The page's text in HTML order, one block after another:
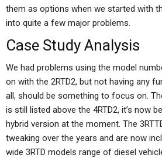
them as options when we started with
into quite a few major problems.
Case Study Analysis
We had problems using the model
on with the 2RTD2, but not having any
all, should be something to focus on.
is still listed above the 4RTD2, it’s now
hybrid version at the moment. The
tweaking over the years and are now
wide 3RTD models range of diesel